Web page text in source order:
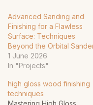
Advanced Sanding and
Finishing for a Flawless
Surface: Techniques
Beyond the Orbital
1 June 2026
In "Projects"
high gloss wood finishing
techniques
Mastering High Gloss